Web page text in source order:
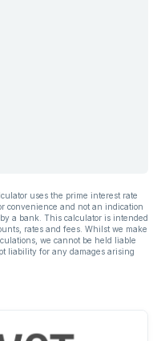
uses the prime interest rate
convenience and not an indication
a bank. This calculator is intended
rates and fees. Whilst we make
we cannot be held liable
liability for any damages arising